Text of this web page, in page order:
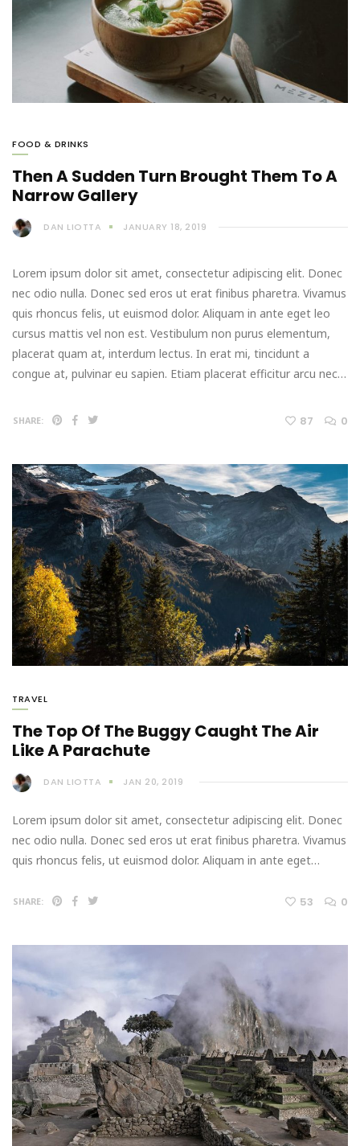
FOOD & DRINKS
Then A Sudden Turn Brought Them To A
Narrow Gallery
DAN LIOTTA JANUARY 18, 2019
Lorem ipsum dolor sit amet, consectetur adipiscing elit. Donec
nec odio nulla. Donec sed eros ut erat finibus pharetra. Vivamus
quis rhoncus felis, ut euismod dolor. Aliquam in ante eget leo
cursus mattis vel non est. Vestibulum non purus elementum,
placerat quam at, interdum lectus. In erat mi, tincidunt a
congue at, pulvinar eu sapien. Etiam placerat efficitur arcu nec…
SHARE: 87 0
TRAVEL
The Top Of The Buggy Caught The Air
Like A Parachute
DAN LIOTTA JAN 20, 2019
Lorem ipsum dolor sit amet, consectetur adipiscing elit. Donec
nec odio nulla. Donec sed eros ut erat finibus pharetra. Vivamus
quis rhoncus felis, ut euismod dolor. Aliquam in ante eget…
SHARE: 53 0